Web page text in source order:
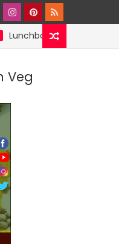
Rice Recipes |
Veg